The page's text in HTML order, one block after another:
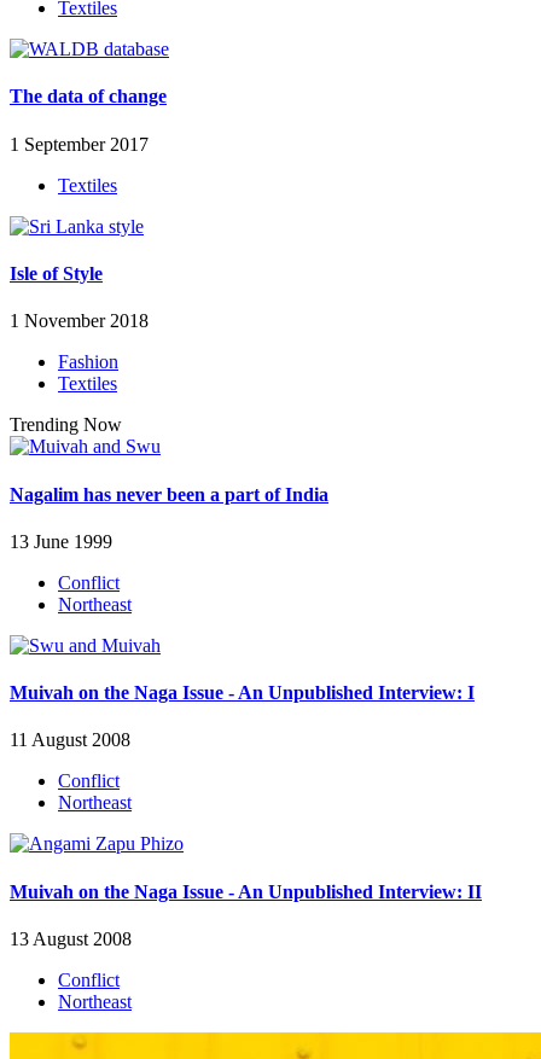
Textiles
The data of change
1 September 2017
Textiles
Isle of Style
1 November 2018
Fashion
Textiles
Trending Now
Nagalim has never been a part of India
13 June 1999
Conflict
Northeast
Muivah on the Naga Issue - An Unpublished Interview: I
11 August 2008
Conflict
Northeast
Muivah on the Naga Issue - An Unpublished Interview: II
13 August 2008
Conflict
Northeast